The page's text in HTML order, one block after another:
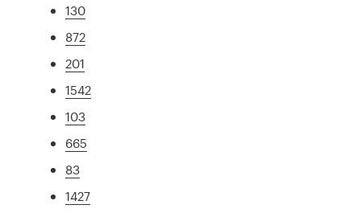
130
872
201
1542
103
665
83
1427